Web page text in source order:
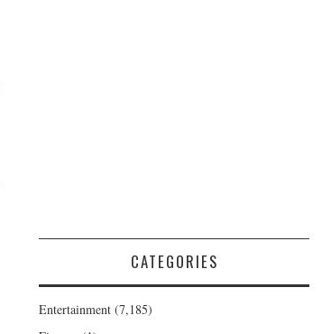
CATEGORIES
Entertainment (7,185)